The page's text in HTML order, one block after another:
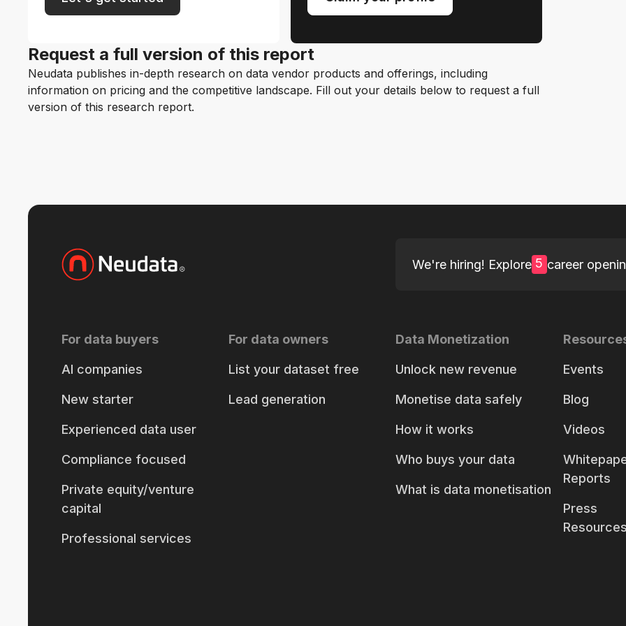
Request a full version of this report
Neudata publishes in-depth research on data vendor products and offerings, including
information on pricing and the competitive landscape. Fill out your details below to request a full
version of this research report.
We're hiring! Explore 5 career
For data buyers
AI companies
New starter
Experienced data user
Compliance focused
Private equity/venture
capital
Professional services
For data owners
List your dataset free
Lead generation
Data Monetization
Unlock new revenue
Monetise data safely
How it works
Who buys your data
What is data monetisation
Events
Blog
Videos
Reports
Press